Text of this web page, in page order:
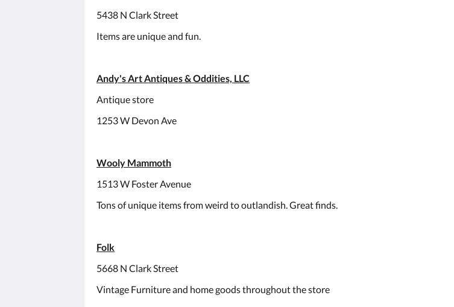
5438 N Clark Street
Items are unique and fun.
Andy's Art Antiques & Oddities, LLC
Antique store
1253 W Devon Ave
Wooly Mammoth
1513 W Foster Avenue
Tons of unique items from weird to outlandish. Great finds.
Folk
5668 N Clark Street
Vintage Furniture and home goods throughout the store